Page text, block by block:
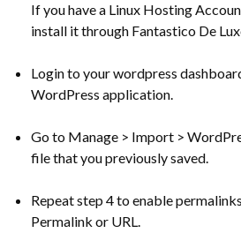
If you have a Linux Hosting
install it through Fantastico De
Login to your wordpress
WordPress application.
Go to Manage > Import >
file that you previously saved.
Repeat step 4 to enable
Permalink or URL.